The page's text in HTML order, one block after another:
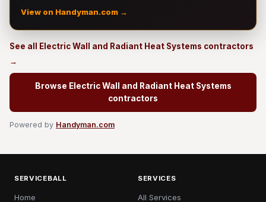
View on Handyman.com →
See all Electric Wall and Radiant Heat Systems contractors
→
Browse Electric Wall and Radiant Heat Systems
contractors
Powered by Handyman.com
SERVICEBALL
Home
SERVICES
All Services